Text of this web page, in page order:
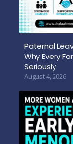
Paternal
Why Every
Seriously
August 4, 2026